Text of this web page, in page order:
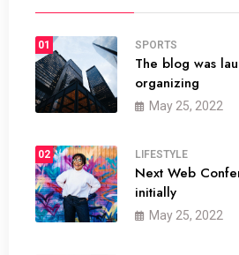
01 SPORTS
The blog was
organizing
May 25, 2022
02 LIFESTYLE
Next Web
initially
May 25, 2022